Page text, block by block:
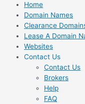
Home
Domain Names
Clearance
Lease A Domain
Websites
Contact Us
Contact Us
Brokers
Help
FAQ